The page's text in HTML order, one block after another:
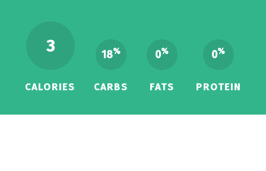
3
CALORIES
18%
CARBS
0%
FATS
0%
PROTEIN